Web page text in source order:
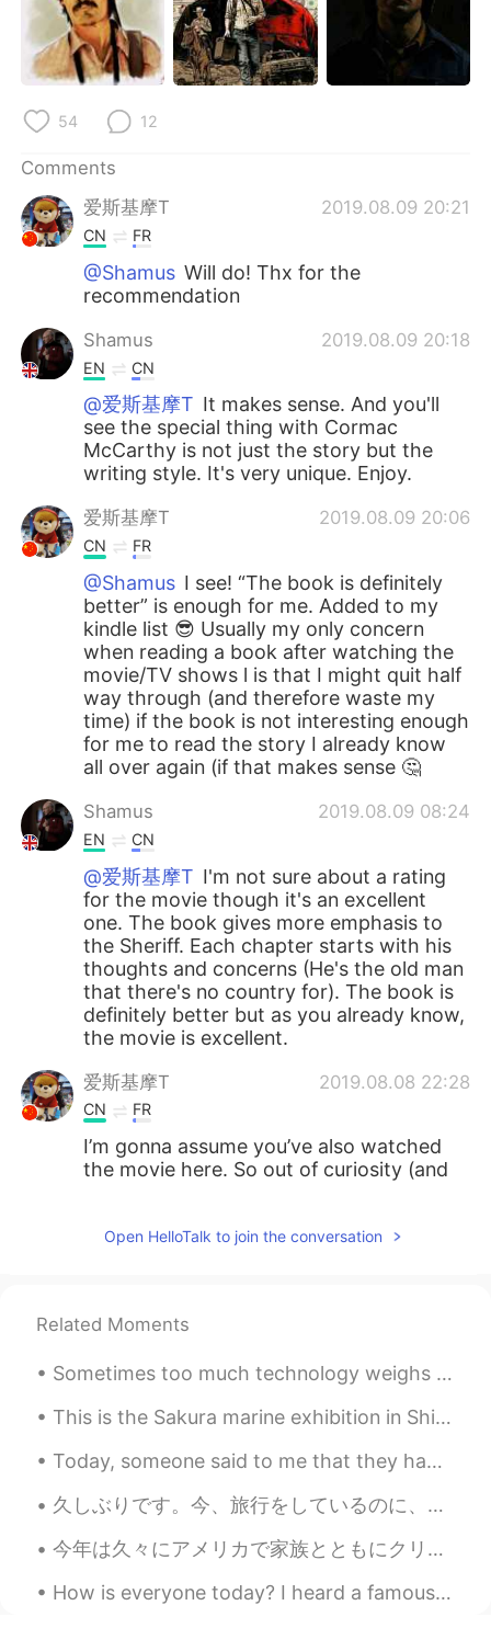
54 12
Comments
爱斯基摩T
2019.08.09 20:21
CN FR
@Shamus Will do! Thx for the
recommendation
Shamus 2019.08.09 20:18
EN CN
@爱斯基摩T It makes sense. And you'll
see the special thing with Cormac
McCarthy is not just the story but the
writing style. It's very unique. Enjoy.
爱斯基摩T 2019.08.09 20:06
CN FR
@Shamus I see! “The book is definitely
better” is enough for me. Added to my
kindle list 😎 Usually my only concern
when reading a book after watching the
movie/TV shows l is that I might quit half
way through (and therefore waste my
time) if the book is not interesting enough
for me to read the story I already know
all over again (if that makes sense 🤔
Shamus 2019.08.09 08:24
EN CN
@爱斯基摩T I'm not sure about a rating
for the movie though it's an excellent
one. The book gives more emphasis to
the Sheriff. Each chapter starts with his
thoughts and concerns (He's the old man
that there's no country for). The book is
definitely better but as you already know,
the movie is excellent.
爱斯基摩T 2019.08.08 22:28
CN FR
I’m gonna assume you’ve also watched
the movie here. So out of curiosity (and
what was your rating for the movie?
CN EN
@Shamusno problem，and thanks to
☺
Shamus 2019.08.08 06:23
recommendation. 😊😉
Open HelloTalk to join the conversation
Related Moments
Sometimes too much technology weighs heavy on my mind and soul. 🍃 Often I need to take a break ...
This is the Sakura marine exhibition in Shinagawa Aquapark. The dolphin show was beautiful 😊 I hi...
Today, someone said to me that they had the image that Japan is racist to foreigners. I lived in ...
久しぶりです。今、旅行をしているのに、時々インターネットがありません。多くの所を見に行きます。ちょっと疲れているけど、楽しいです。この写真はラオスです。 Long time no see. I...
今年は久々にアメリカで家族とともにクリスマスを過ごします。仕事の関係で出発日はイブになりましたが、時差のおかげで同日の昼間に実家に着きます。チケットを先ほど購入しましたが、今回は少し奮発してAN...
How is everyone today? I heard a famous Japanese comedian passed away due to Coronavirus.. I’m ...